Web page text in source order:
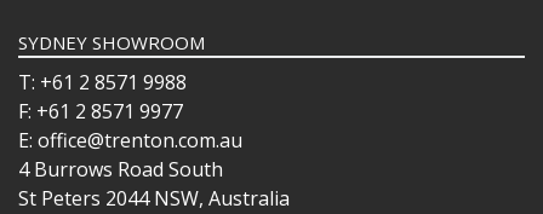
SYDNEY SHOWROOM
T: +61 2 8571 9988
F: +61 2 8571 9977
E: office@trenton.com.au
4 Burrows Road South
St Peters 2044 NSW, Australia